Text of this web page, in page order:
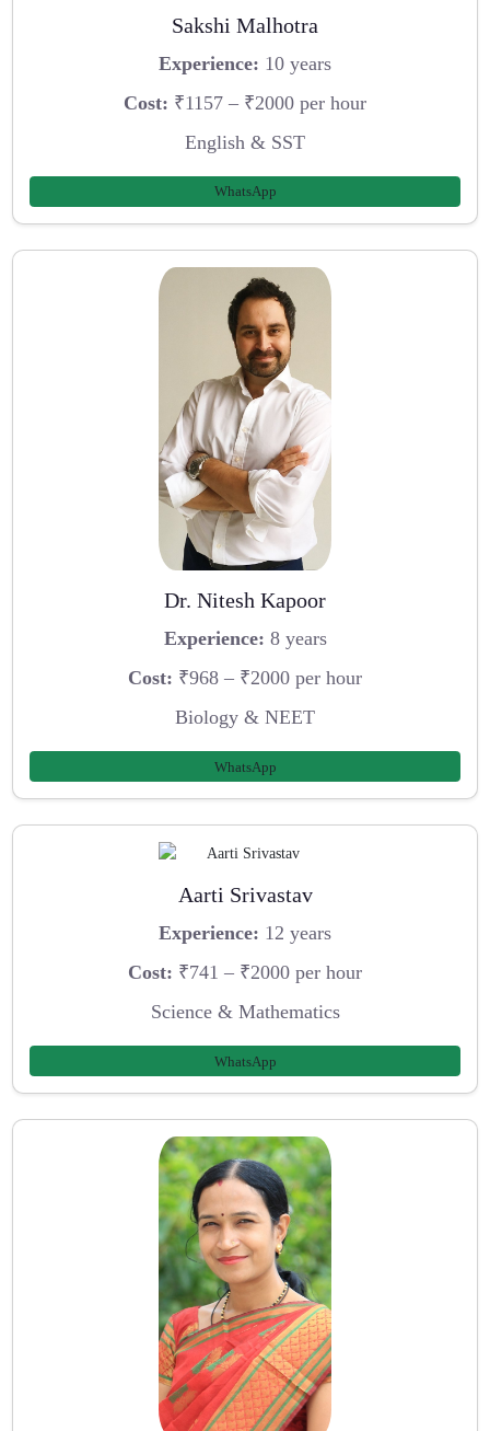
Sakshi Malhotra
Experience: 10 years
Cost: ₹1157 – ₹2000 per hour
English & SST
WhatsApp
Dr. Nitesh Kapoor
Experience: 8 years
Cost: ₹968 – ₹2000 per hour
Biology & NEET
WhatsApp
Aarti Srivastav
Experience: 12 years
Cost: ₹741 – ₹2000 per hour
Science & Mathematics
WhatsApp